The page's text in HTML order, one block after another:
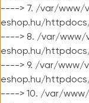
----> 7. /var/www/
eshop.hu/
----> 8. /var/www/
eshop.hu/
----> 9. /var/www/
eshop.hu/
----> 10. /var/